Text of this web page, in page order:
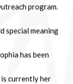
program.
special meaning
has been
currently her